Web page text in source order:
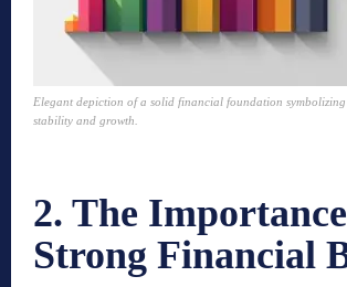
Elegant depiction of a solid financial foundation symbolizing
stability and growth.
2. The
Strong Financial